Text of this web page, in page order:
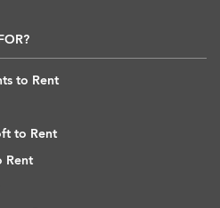
to Rent
to Rent
Rent